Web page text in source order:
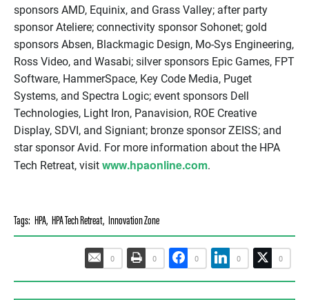
sponsors AMD, Equinix, and Grass Valley; after party
sponsor Ateliere; connectivity sponsor Sohonet; gold
sponsors Absen, Blackmagic Design, Mo-Sys Engineering,
Ross Video, and Wasabi; silver sponsors Epic Games, FPT
Software, HammerSpace, Key Code Media, Puget
Systems, and Spectra Logic; event sponsors Dell
Technologies, Light Iron, Panavision, ROE Creative
Display, SDVI, and Signiant; bronze sponsor ZEISS; and
star sponsor Avid. For more information about the HPA
Tech Retreat, visit www.hpaonline.com.
Tags: HPA, HPA Tech Retreat, Innovation Zone
0 0 0 0 0